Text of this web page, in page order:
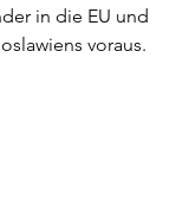
in die EU und
voraus.